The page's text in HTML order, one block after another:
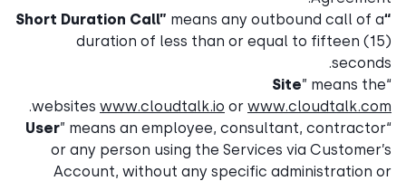
“Short Duration Call”
means any outbound call of a
duration of less than or equal to fifteen (15)
seconds.
“
Site” means the
websites www.cloudtalk.io or www.cloudtalk.com
.
“
User” means an employee, consultant, contractor
or any person using the Services via Customer’s
Account, without any specific administration or